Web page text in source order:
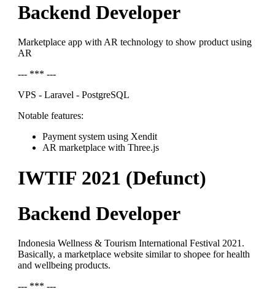
Backend Developer
Marketplace app with AR technology to show product using
AR
--- *** ---
VPS - Laravel - PostgreSQL
Notable features:
Payment system using Xendit
AR marketplace with Three.js
IWTIF 2021 (Defunct)
Backend Developer
Indonesia Wellness & Tourism International Festival 2021.
Basically, a marketplace website similar to shopee for health
and wellbeing products.
--- *** ---